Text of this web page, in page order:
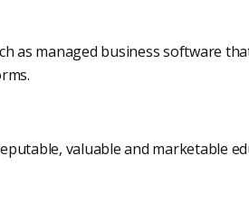
as managed business software
valuable and marketable